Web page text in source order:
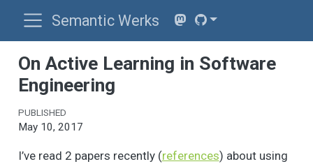
Semantic Werks
On Active Learning in Software
Engineering
PUBLISHED
May 10, 2017
I’ve read 2 papers recently (references) about using